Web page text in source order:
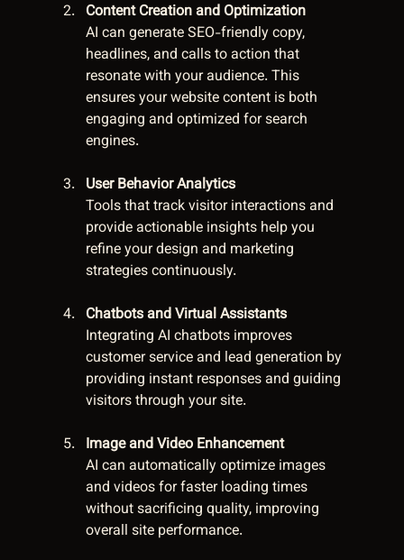
Content Creation and Optimization
AI can generate SEO-friendly copy,
headlines, and calls to action that
resonate with your audience. This
ensures your website content is both
engaging and optimized for search
engines.
User Behavior Analytics
Tools that track visitor interactions and
provide actionable insights help you
refine your design and marketing
strategies continuously.
Chatbots and Virtual Assistants
Integrating AI chatbots improves
customer service and lead generation by
providing instant responses and guiding
visitors through your site.
Image and Video Enhancement
AI can automatically optimize images
and videos for faster loading times
without sacrificing quality, improving
overall site performance.